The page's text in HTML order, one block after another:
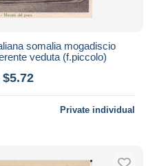
somalia mogadiscio
veduta (f.piccolo)
$5.72
Private individual